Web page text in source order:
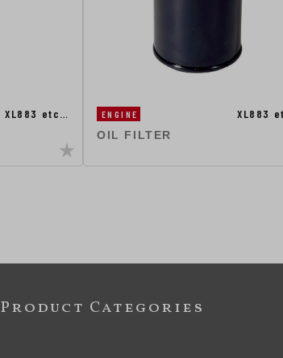
XL883 etc… ENGINE XL883
OIL FILTER
Product Categories